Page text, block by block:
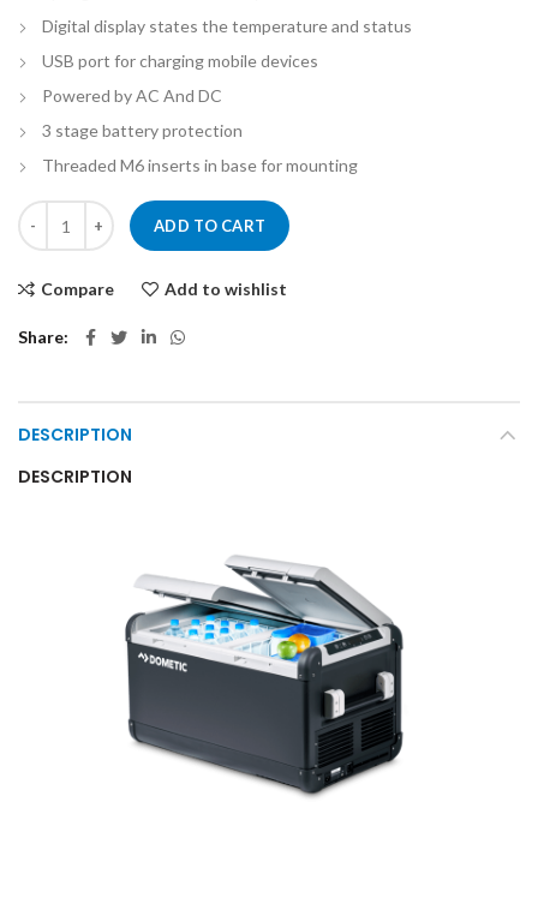
Digital display states the temperature and status
USB port for charging mobile devices
Powered by AC And DC
3 stage battery protection
Threaded M6 inserts in base for mounting
Dometic CFX-75DZ Dual Zone Camping Fridge/Freezer - 75L quantity
ADD TO CART
Compare Add to wishlist
Share
DESCRIPTION
DESCRIPTION